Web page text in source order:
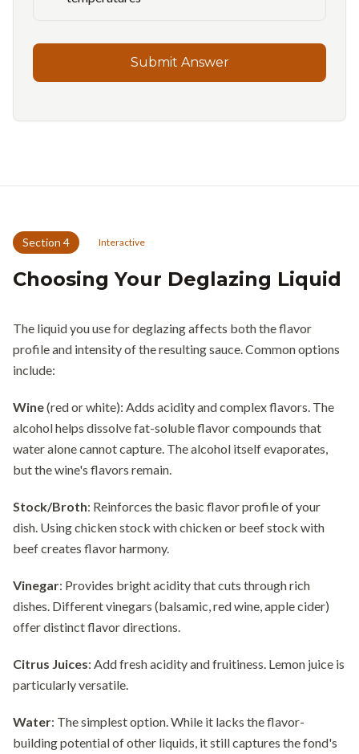
Submit Answer
Section 4 Interactive
Choosing Your Deglazing Liquid
The liquid you use for deglazing affects both the flavor
profile and intensity of the resulting sauce. Common options
include:
Wine(red or white): Adds acidity and complex flavors. The
alcohol helps dissolve fat-soluble flavor compounds that
water alone cannot capture. The alcohol itself evaporates,
but the wine's flavors remain.
Stock/Broth: Reinforces the basic flavor profile of your
dish. Using chicken stock with chicken or beef stock with
beef creates flavor harmony.
Vinegar: Provides bright acidity that cuts through rich
dishes. Different vinegars (balsamic, red wine, apple cider)
offer distinct flavor directions.
Citrus Juices: Add fresh acidity and fruitiness. Lemon juice is
particularly versatile.
Water: The simplest option. While it lacks the flavor-
building potential of other liquids, it still captures the fond's